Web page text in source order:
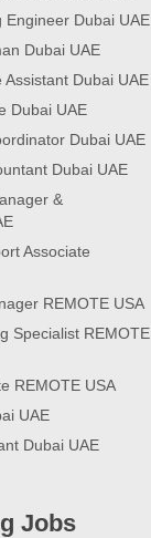
Engineer Dubai UAE
Dubai UAE
Dubai UAE
Dubai UAE
Dubai UAE
Dubai UAE
&
Associate
REMOTE USA
Specialist REMOTE
REMOTE USA
UAE
Dubai UAE
Jobs